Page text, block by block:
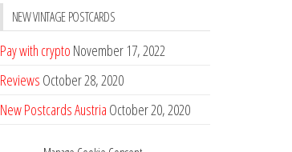
NEW VINTAGE POSTCARDS
Pay with crypto November 17, 2022
Reviews October 28, 2020
New Postcards Austria October 20, 2020